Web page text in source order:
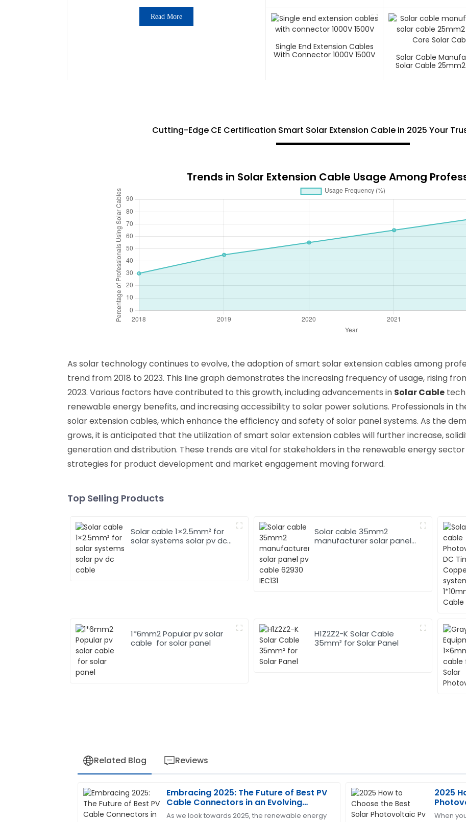
Read More
Single End Extension Cables
With Connector 1000V 1500V
Solar Cable
Solar Cable
Cutting-Edge CE Certification Smart Solar Extension Cable in 2025 Your
Trends in Solar Extension Cable Usage Among
As solar technology continues to evolve, the adoption of smart solar extension cables among
trend from 2018 to 2023. This line graph demonstrates the increasing frequency of usage, rising
2023. Various factors have contributed to this growth, including advancements in Solar Cable
renewable energy benefits, and increasing accessibility to solar power solutions. Professionals in
solar extension cables, which enhance the efficiency and safety of solar panel systems. As the
grows, it is anticipated that the utilization of smart solar extension cables will further increase,
generation and distribution. These trends are vital for stakeholders in the renewable energy
strategies for product development and market engagement moving forward.
Top Selling Products
Solar cable 1×2.5mm² for
solar systems solar pv dc
Solar cable 35mm2
manufacturer solar panel
1*6mm2 Popular pv solar
cable for solar panel
H1Z2Z2-K Solar Cable
35mm² for Solar Panel
Related Blog Reviews
Embracing 2025: The Future of Best PV
Cable Connectors in an Evolving
Renewable Energy Landscape
As we look towards 2025, the renewable energy
2025
When
J
Jennifer
Martinez
T
Tracy
Young